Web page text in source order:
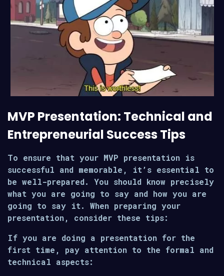
MVP Presentation: Technical and
Entrepreneurial Success Tips
To ensure that your MVP presentation is
successful and memorable, it’s essential to
be well-prepared. You should know precisely
what you are going to say and how you are
going to say it. When preparing your
presentation, consider these tips:
If you are doing a presentation for the
first time, pay attention to the formal and
technical aspects: